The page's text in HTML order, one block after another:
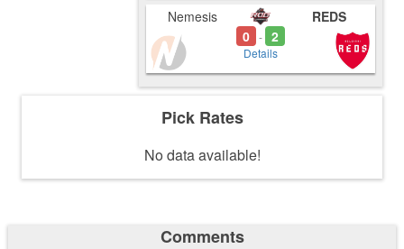
Nemesis
0 - 2
Details
REDS
Pick Rates
No data available!
Comments